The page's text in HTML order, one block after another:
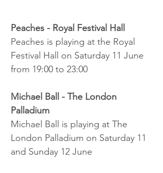
Peaches - Royal Festival Hall
Peaches is playing at the Royal
Festival Hall on Saturday 11 June
from 19:00 to 23:00
Michael Ball - The London
Palladium
Michael Ball is playing at The
London Palladium on Saturday 11
and Sunday 12 June